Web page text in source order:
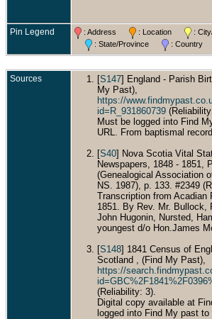
Pin Legend : Address : Location :
: State/Province
: Country
Sources [S147] England - Parish
My Past),
https://
id=R_931860739
Must be logged into Find
URL. From baptismal
[S40] Nova Scotia Vital
Newspapers, 1848 - 1851,
(Genealogical Association
NS. 1987), p. 133. #2349
Transcription from Acadian
1851. By Rev. Mr. Bullock,
John Hugonin, Nursted,
youngest d/o Hon.James
[S148] 1841 Census of
Scotland , (Find My Past),
https://
(Reliability: 3).
Digital copy available at
logged into Find My past to